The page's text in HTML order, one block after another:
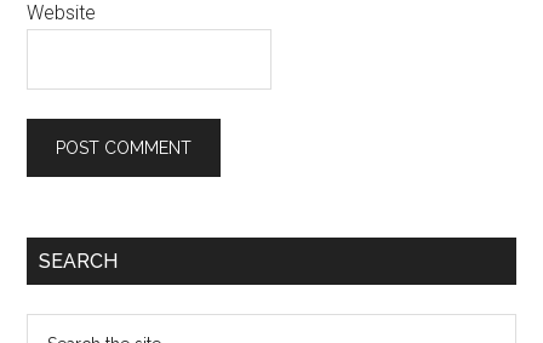
Website
Primary
SEARCH